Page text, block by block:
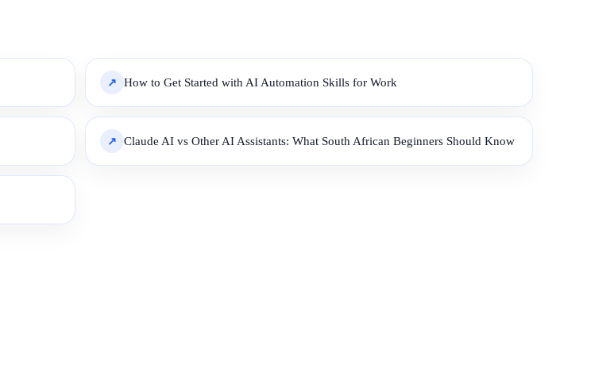
How to Get Started with AI Automation Skills for Work
Claude AI vs Other AI Assistants: What South African Beginners Should Know